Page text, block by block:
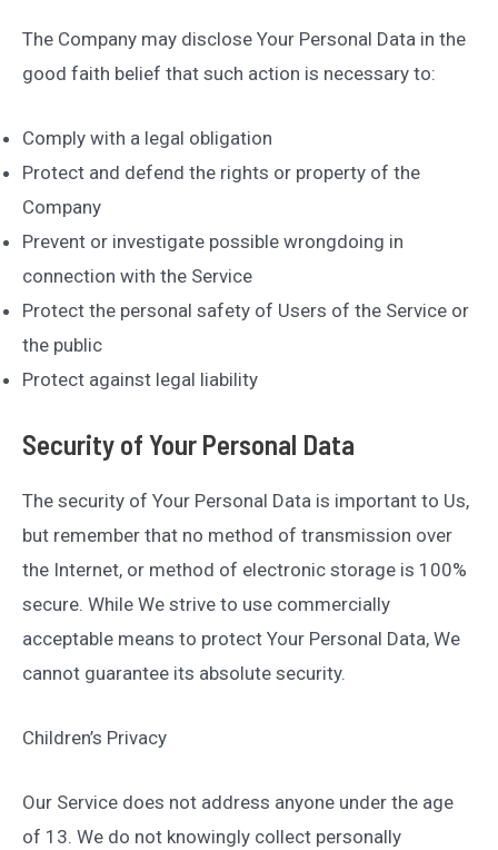
The Company may disclose Your Personal Data in the
good faith belief that such action is necessary to:
Comply with a legal obligation
Protect and defend the rights or property of the
Company
Prevent or investigate possible wrongdoing in
connection with the Service
Protect the personal safety of Users of the Service or
the public
Protect against legal liability
Security of Your Personal Data
The security of Your Personal Data is important to Us,
but remember that no method of transmission over
the Internet, or method of electronic storage is 100%
secure. While We strive to use commercially
acceptable means to protect Your Personal Data, We
cannot guarantee its absolute security.
Children’s Privacy
Our Service does not address anyone under the age
of 13. We do not knowingly collect personally